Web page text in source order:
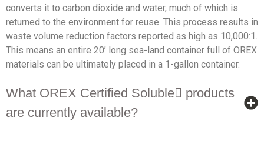
converts it to carbon dioxide and water, much of which is
returned to the environment for reuse. This process results in
waste volume reduction factors reported as high as 10,000:1.
This means an entire 20’ long sea-land container full of OREX
materials can be ultimately placed in a 1-gallon container.
What OREX Certified Soluble products
are currently available?